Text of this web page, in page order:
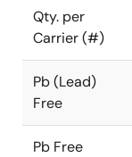
Qty. per
Carrier (#)
Pb (Lead)
Free
Pb Free